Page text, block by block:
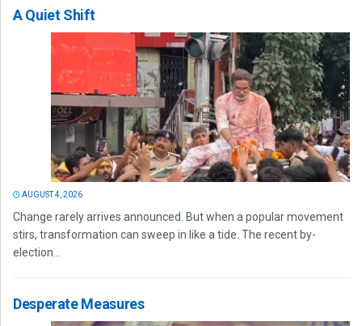
A Quiet Shift
AUGUST 4, 2026
Change rarely arrives announced. But when a popular movement
stirs, transformation can sweep in like a tide. The recent by-
election...
Desperate Measures